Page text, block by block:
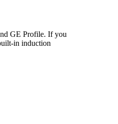
GE Profile. If you
in induction